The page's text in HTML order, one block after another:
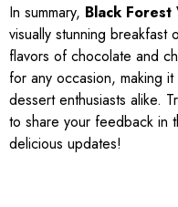
In summary, Black Forest
visually stunning
flavors of chocolate and
for any occasion, making
dessert enthusiasts alike.
to share your feedback in
delicious updates!